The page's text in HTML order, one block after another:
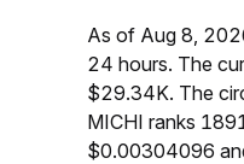
As of Aug 8,
24 hours. The
$29.34K. The
MICHI ranks
$0.00304096